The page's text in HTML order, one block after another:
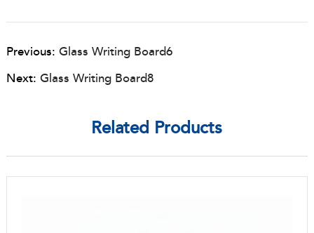
Previous: Glass Writing Board6
Next: Glass Writing Board8
Related Products